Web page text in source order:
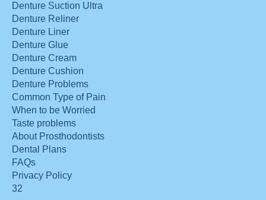
Denture Suction Ultra
Denture Reliner
Denture Liner
Denture Glue
Denture Cream
Denture Cushion
Denture Problems
Common Type of Pain
When to be Worried
Taste problems
About Prosthodontists
Dental Plans
FAQs
Privacy Policy
32